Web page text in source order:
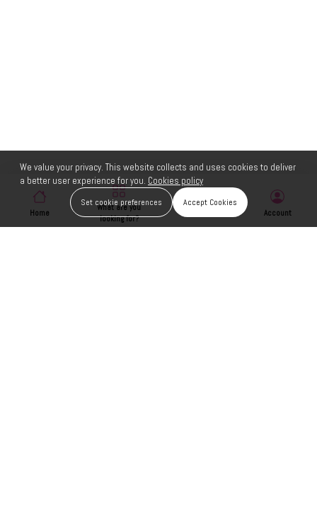
Home
What are you
looking for?
Account
We value your privacy. This website collects and uses cookies to deliver
a better user experience for you. Cookies policy
Set cookie preferences Accept Cookies